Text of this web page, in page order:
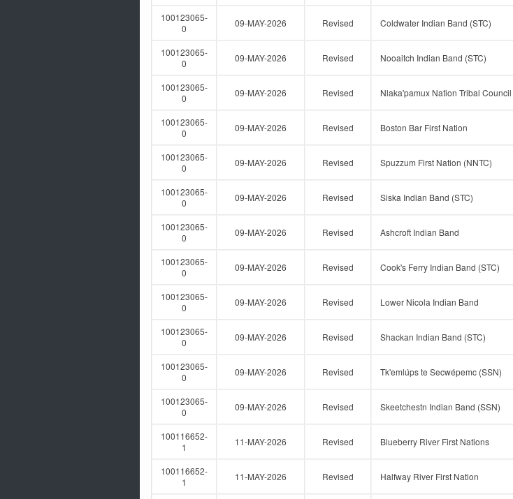
100123065-
0
09-MAY-2026 Revised Coldwater Indian Band (STC)
100123065-
0
09-MAY-2026 Revised Nooaitch Indian Band (STC)
100123065-
0
09-MAY-2026 Revised Nlaka'pamux Nation Tribal Council
100123065-
0
09-MAY-2026 Revised Boston Bar First Nation
100123065-
0
09-MAY-2026 Revised Spuzzum First Nation (NNTC)
100123065-
0
09-MAY-2026 Revised Siska Indian Band (STC)
100123065-
0
09-MAY-2026 Revised Ashcroft Indian Band
100123065-
0
09-MAY-2026 Revised Cook's Ferry Indian Band (STC)
100123065-
0
09-MAY-2026 Revised Lower Nicola Indian Band
100123065-
0
09-MAY-2026 Revised Shackan Indian Band (STC)
100123065-
0
09-MAY-2026 Revised Tk'emlúps te Secwépemc (SSN)
100123065-
0
09-MAY-2026 Revised Skeetchestn Indian Band (SSN)
100116652-
1
11-MAY-2026 Revised Blueberry River First Nations
100116652-
1
11-MAY-2026 Revised Halfway River First Nation